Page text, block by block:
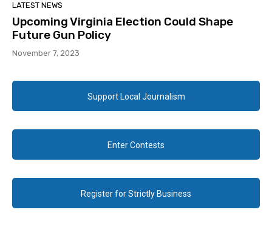
LATEST NEWS
Upcoming Virginia Election Could Shape
Future Gun Policy
November 7, 2023
Support Local Journalism
Enter Contests
Register for Strictly Business